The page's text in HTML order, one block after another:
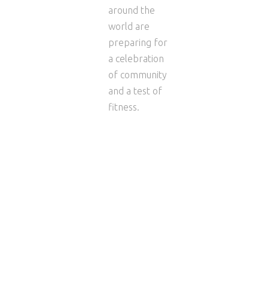
around the
world are
preparing for
a celebration
of community
and a test of
fitness.